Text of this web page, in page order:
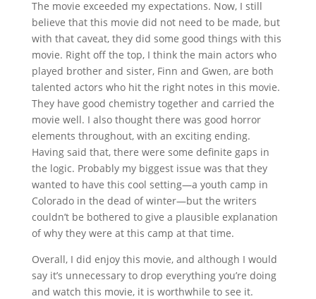
The movie exceeded my expectations. Now, I still
believe that this movie did not need to be made, but
with that caveat, they did some good things with this
movie. Right off the top, I think the main actors who
played brother and sister, Finn and Gwen, are both
talented actors who hit the right notes in this movie.
They have good chemistry together and carried the
movie well. I also thought there was good horror
elements throughout, with an exciting ending.
Having said that, there were some definite gaps in
the logic. Probably my biggest issue was that they
wanted to have this cool setting—a youth camp in
Colorado in the dead of winter—but the writers
couldn’t be bothered to give a plausible explanation
of why they were at this camp at that time.
Overall, I did enjoy this movie, and although I would
say it’s unnecessary to drop everything you’re doing
and watch this movie, it is worthwhile to see it.